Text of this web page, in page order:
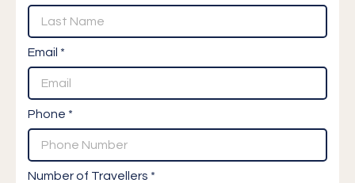
Email *
Phone *
Number of Travellers *